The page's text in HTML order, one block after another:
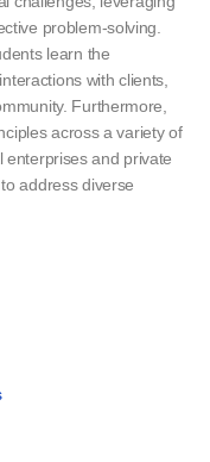
problem-solving.
learn the
with clients,
Furthermore,
across a variety of
and private
address diverse